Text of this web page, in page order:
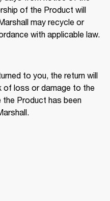
of the Product will
may recycle or
with applicable law.
to you, the return will
of loss or damage to the
Product has been